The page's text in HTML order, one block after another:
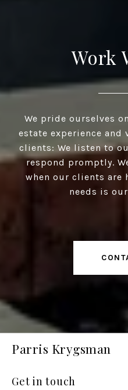
Work
We pride ourselves
estate experience
clients: We listen to
respond promptly.
when our clients are
needs is
Parris Krygsman
Get in touch